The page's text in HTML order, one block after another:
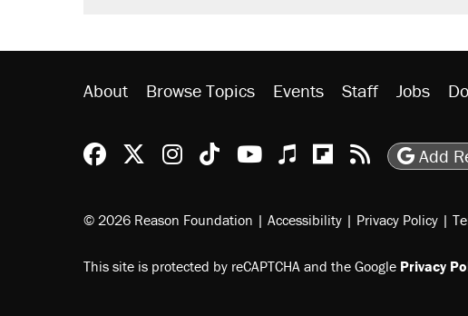
About Browse Topics Events Staff Jobs
Reason Facebook
@reason on X
Reason Instagram
Reason TikTok
Reason Youtube
Apple Podcasts
Reason on
Reason
Add
© 2026 Reason Foundation | Accessibility | Privacy Policy |
This site is protected by reCAPTCHA and the Google Privacy